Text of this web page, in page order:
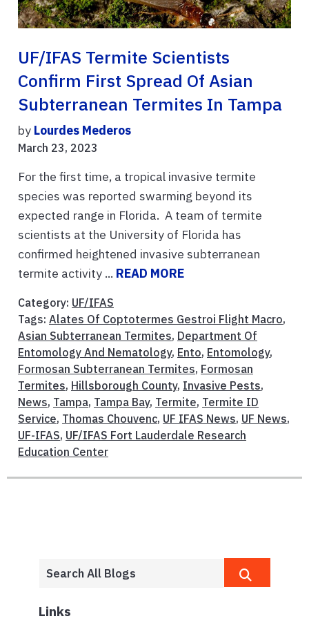
UF/IFAS Termite Scientists
Confirm First Spread Of Asian
Subterranean Termites In Tampa
by Lourdes Mederos
March 23, 2023
For the first time, a tropical invasive termite
species was reported swarming beyond its
expected range in Florida. A team of termite
scientists at the University of Florida has
confirmed heightened invasive subterranean
termite activity ... READ MORE
Category: UF/IFAS
Tags: Alates Of Coptotermes Gestroi Flight Macro,
Asian Subterranean Termites, Department Of
Entomology And Nematology, Ento, Entomology,
Formosan Subterranean Termites, Formosan
Termites, Hillsborough County, Invasive Pests,
News, Tampa, Tampa Bay, Termite, Termite ID
Service, Thomas Chouvenc, UF IFAS News, UF News,
UF-IFAS, UF/IFAS Fort Lauderdale Research
Education Center
Links